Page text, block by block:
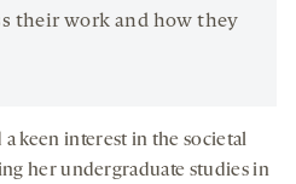
their work and how they
keen interest in the societal
her undergraduate studies in